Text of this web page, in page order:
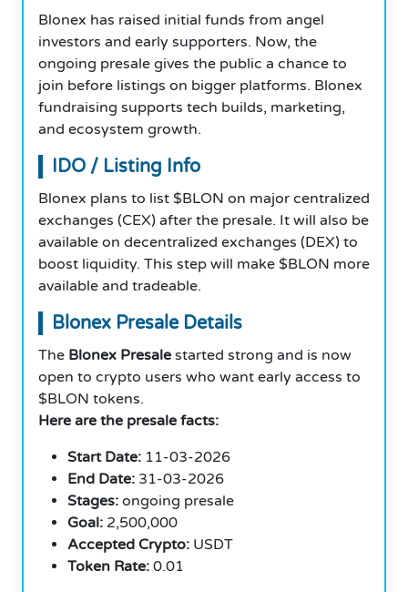
Blonex has raised initial funds from angel
investors and early supporters. Now, the
ongoing presale gives the public a chance to
join before listings on bigger platforms. Blonex
fundraising supports tech builds, marketing,
and ecosystem growth.
IDO / Listing Info
Blonex plans to list $BLON on major centralized
exchanges (CEX) after the presale. It will also be
available on decentralized exchanges (DEX) to
boost liquidity. This step will make $BLON more
available and tradeable.
Blonex Presale Details
The Blonex Presale started strong and is now
open to crypto users who want early access to
$BLON tokens.
Here are the presale facts:
Start Date: 11-03-2026
End Date: 31-03-2026
Stages: ongoing presale
Goal: 2,500,000
Accepted Crypto: USDT
Token Rate: 0.01